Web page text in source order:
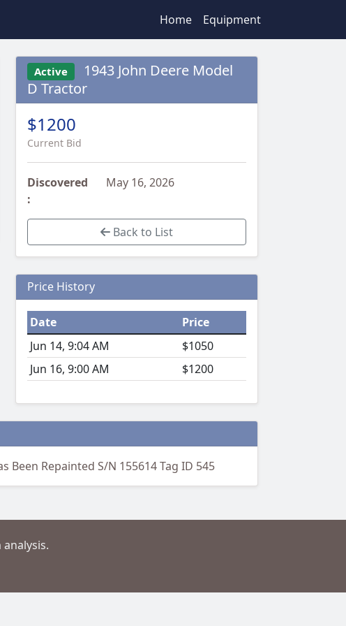
Home Equipment
Active
1943 John Deere Model
D Tractor
$1200
Current Bid
Discovered
:
May 16, 2026
Back to List
Price History
Date
Price
Jun 14, 9:04 AM
$1050
Jun 16, 9:00 AM
$1200
Been Repainted S/N 155614 Tag ID 545